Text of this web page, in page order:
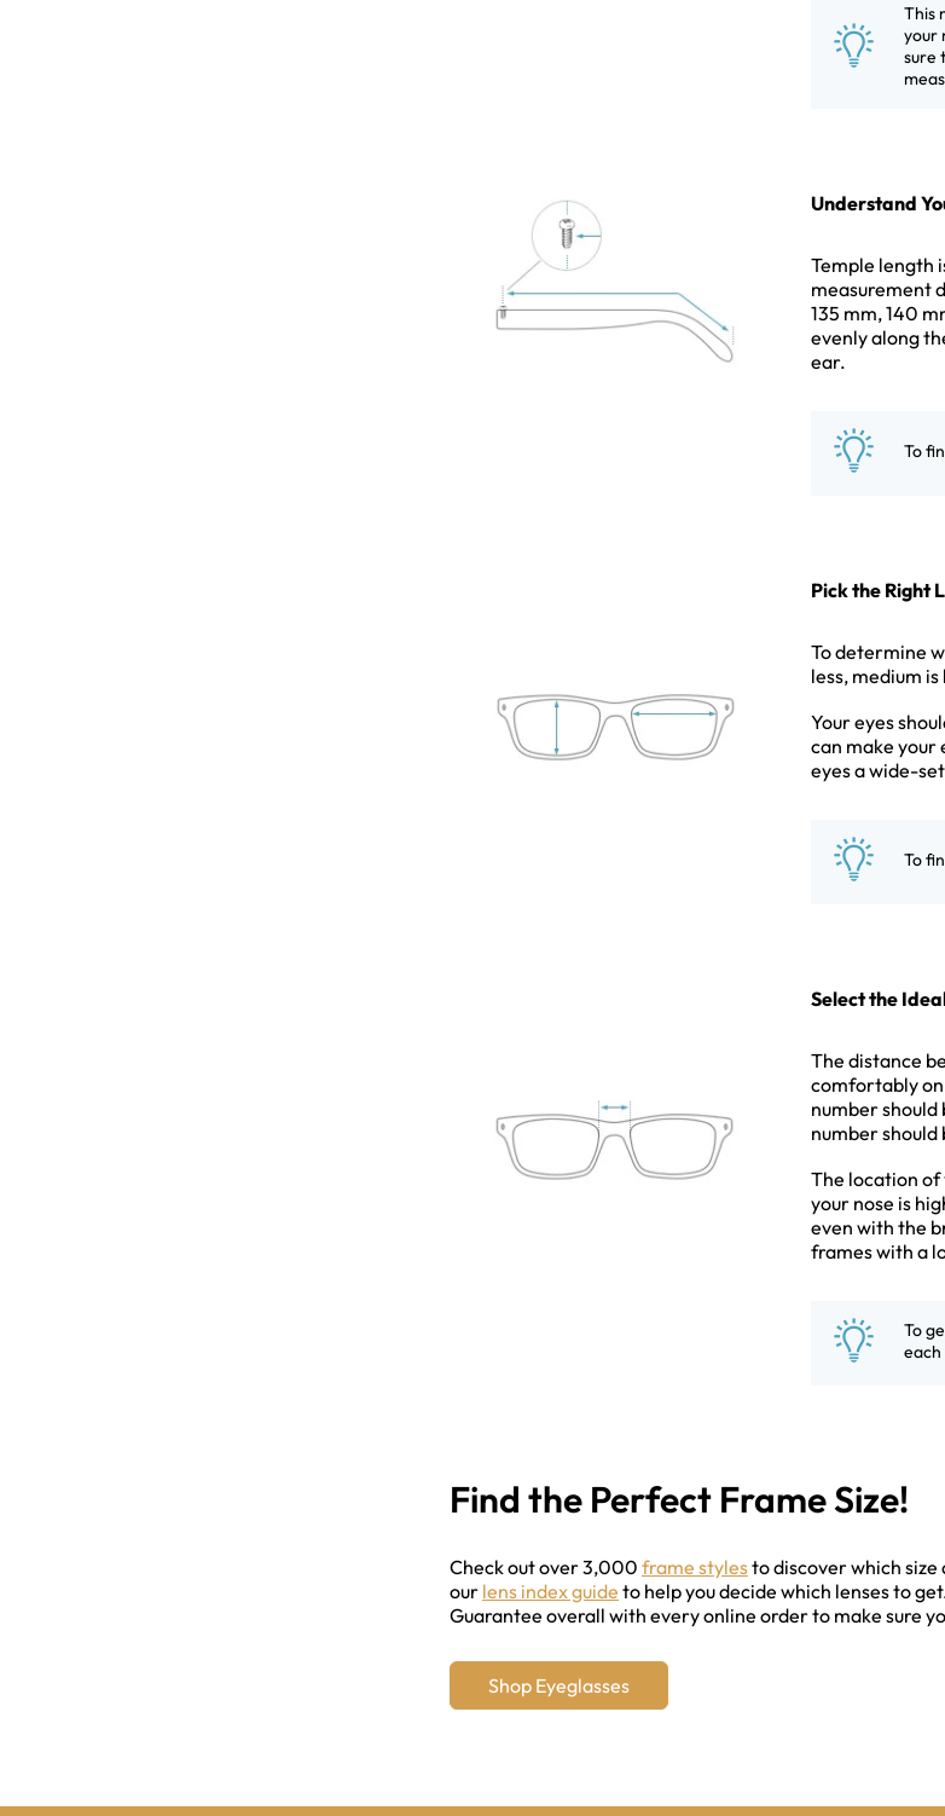
This
your
sure
Understand
Temple length
measurement
135 mm, 140
evenly along
ear.
To
Pick the Right
To determine
less, medium
Your eyes
can make your
eyes a wide-
To
Select the
The distance
comfortably on
number
number should
The location of
your nose is
even with the
frames with a
To
each
Find the Perfect Frame Size!
Check out over 3,000 frame stylesto discover which size
our lens index guide to help you decide which lenses to
Guarantee overall with every online order to make sure
Shop Eyeglasses